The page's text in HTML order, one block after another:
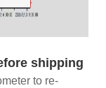
shipping
to re-